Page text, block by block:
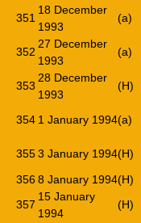
351
18 December
1993
(a)
352
27 December
1993
(a)
353
28 December
1993
(H)
354 1 January 1994(a)
3553 January 1994(H)
3568 January 1994(H)
357
15 January
1994
(H)